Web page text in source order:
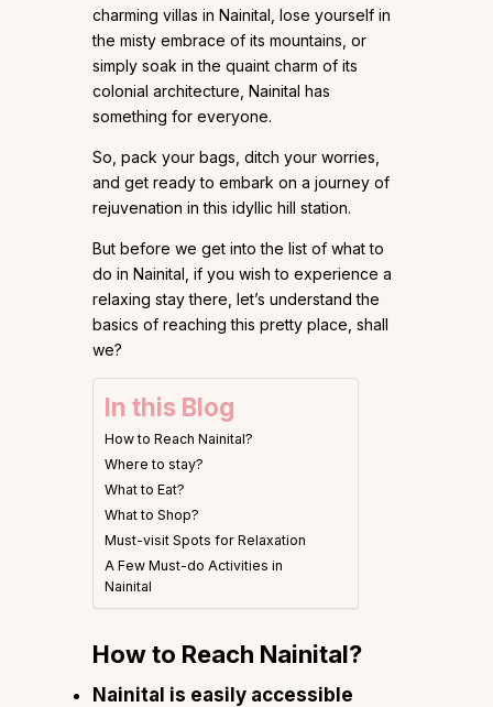
charming villas in Nainital, lose yourself in
the misty embrace of its mountains, or
simply soak in the quaint charm of its
colonial architecture, Nainital has
something for everyone.
So, pack your bags, ditch your worries,
and get ready to embark on a journey of
rejuvenation in this idyllic hill station.
But before we get into the list of what to
do in Nainital, if you wish to experience a
relaxing stay there, let’s understand the
basics of reaching this pretty place, shall
we?
In this Blog
How to Reach Nainital?
Where to stay?
What to Eat?
What to Shop?
Must-visit Spots for Relaxation
A Few Must-do Activities in
Nainital
How to Reach Nainital?
Nainital is easily accessible